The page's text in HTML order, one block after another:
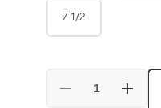
7 1/2
Decrease
Increase